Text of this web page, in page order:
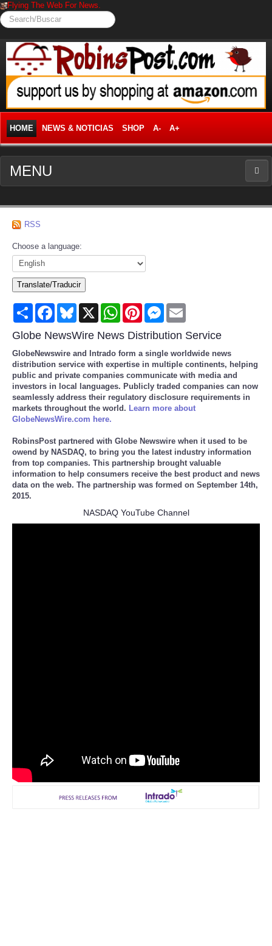
Flying The Web For News.
Search/Buscar
HOME NEWS & NOTICIAS SHOP A- A+
MENU
News Frontpage
Business
Consumer
Consumer Affairs Recalls
Food & Drug Recalls
Product Safety News
Entertainment
Health
Pets
World
RSS
Choose a language:
Translate/Traducir
Share FacebookBluesky
X WhatsAppPinterestMessenger
Globe NewsWire News Distribution Service
GlobeNewswire and Intrado form a single worldwide news
distribution service with expertise in multiple continents, helping
public and private companies communicate with media and
investors in local languages. Publicly traded companies can now
seamlessly address their regulatory disclosure requirements in
markets throughout the world. Learn more about
GlobeNewsWire.com here.
RobinsPost partnered with Globe Newswire when it used to be
owend by NASDAQ, to bring you the latest industry information
from top companies. This partnership brought valuable
information to help consumers receive the best product and news
data on the web. The partnership was formed on September 14th,
2015.
NASDAQ YouTube Channel